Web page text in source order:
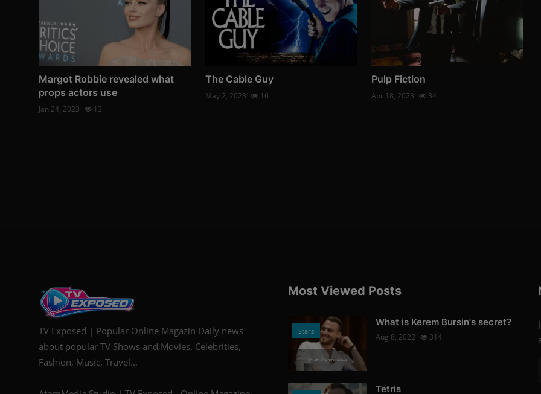
Margot Robbie revealed what
props actors use
Jan 24, 2023 13
The Cable Guy
May 2, 2023 16
Pulp Fiction
Apr 18, 2023 34
TV Exposed | Popular Online Magazin Daily news
about popular TV Shows and Movies. Celebrities,
Fashion, Music, Travel...
Most Viewed Posts
Stars
Photo Credits: News
What is Kerem Bursin's secret?
Aug 8, 2022 314
Tetris